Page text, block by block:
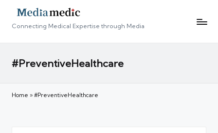
Connecting Medical Expertise through Media
#PreventiveHealthcare
Home » #PreventiveHealthcare